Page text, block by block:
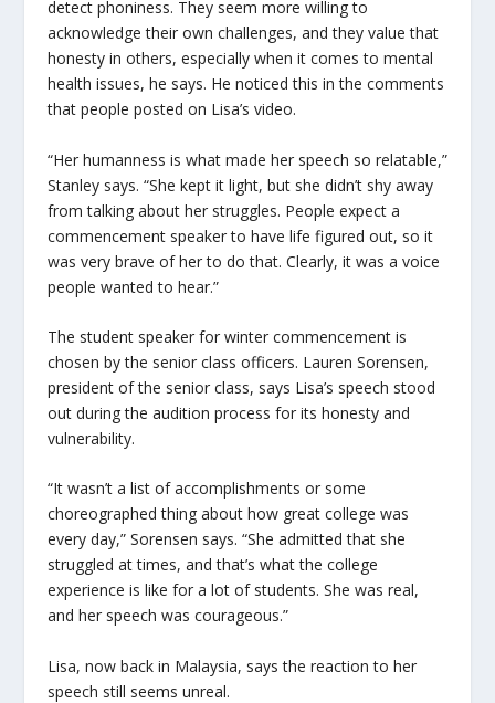
detect phoniness. They seem more willing to
acknowledge their own challenges, and they value that
honesty in others, especially when it comes to mental
health issues, he says. He noticed this in the comments
that people posted on Lisa’s video.
“Her humanness is what made her speech so relatable,”
Stanley says. “She kept it light, but she didn’t shy away
from talking about her struggles. People expect a
commencement speaker to have life figured out, so it
was very brave of her to do that. Clearly, it was a voice
people wanted to hear.”
The student speaker for winter commencement is
chosen by the senior class officers. Lauren Sorensen,
president of the senior class, says Lisa’s speech stood
out during the audition process for its honesty and
vulnerability.
“It wasn’t a list of accomplishments or some
choreographed thing about how great college was
every day,” Sorensen says. “She admitted that she
struggled at times, and that’s what the college
experience is like for a lot of students. She was real,
and her speech was courageous.”
Lisa, now back in Malaysia, says the reaction to her
speech still seems unreal.